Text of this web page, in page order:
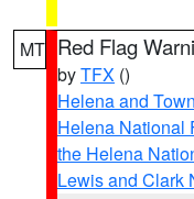
MT Red Flag
byTFX ()
Helena and
Helena National
the Helena
Lewis and Clark